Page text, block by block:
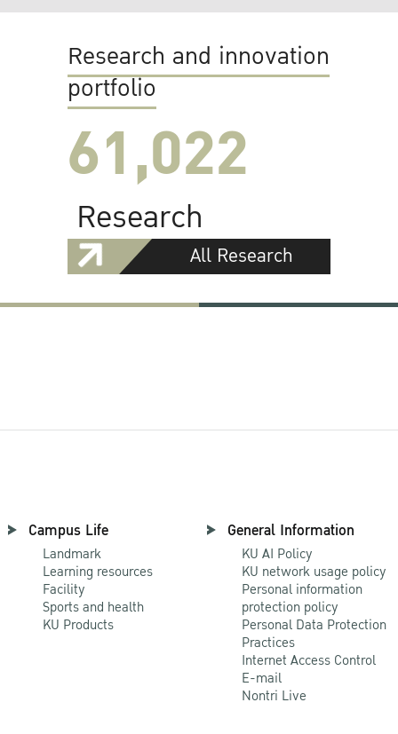
Research and innovation
portfolio
61,022
Research
All Research
Campus Life
Landmark
Learning resources
Facility
Sports and health
KU Products
General Information
KU AI Policy
KU network usage policy
Personal information
protection policy
Personal Data Protection
Practices
Internet Access Control
E-mail
Nontri Live